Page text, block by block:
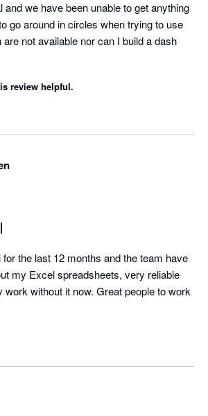
and we have been unable to get anything
go around in circles when trying to use
not available nor can I build a dash
review helpful.
the last 12 months and the team have
my Excel spreadsheets, very reliable
work without it now. Great people to work